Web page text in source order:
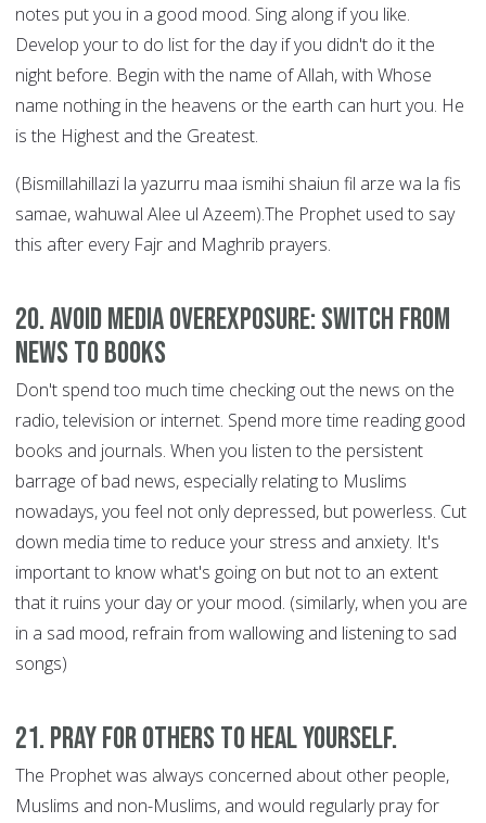
notes put you in a good mood. Sing along if you like.
Develop your to do list for the day if you didn't do it the
night before. Begin with the name of Allah, with Whose
name nothing in the heavens or the earth can hurt you. He
is the Highest and the Greatest.
(Bismillahillazi la yazurru maa ismihi shaiun fil arze wa la fis
samae, wahuwal Alee ul Azeem).The Prophet used to say
this after every Fajr and Maghrib prayers.
20. Avoid Media Overexposure: Switch from
News to Books
Don't spend too much time checking out the news on the
radio, television or internet. Spend more time reading good
books and journals. When you listen to the persistent
barrage of bad news, especially relating to Muslims
nowadays, you feel not only depressed, but powerless. Cut
down media time to reduce your stress and anxiety. It's
important to know what's going on but not to an extent
that it ruins your day or your mood. (similarly, when you are
in a sad mood, refrain from wallowing and listening to sad
songs)
21. Pray for Others to Heal Yourself.
The Prophet was always concerned about other people,
Muslims and non-Muslims, and would regularly pray for